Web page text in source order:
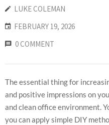
LUKE COLEMAN
FEBRUARY 19, 2026
0 COMMENT
The essential thing for
and positive impressions on
and clean office environment.
you can apply simple DIY